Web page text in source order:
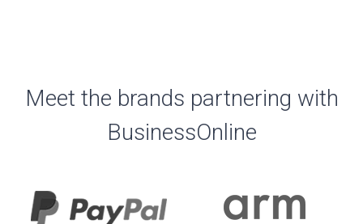
Meet the brands partnering with
BusinessOnline